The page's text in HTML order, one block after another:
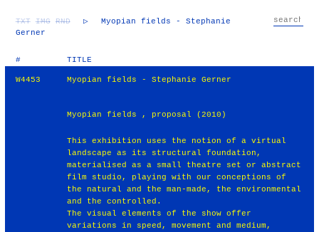
TXT IMG RND ▷
Myopian fields - Stephanie
Gerner
# TITLE
W4453 Myopian fields - Stephanie Gerner
Myopian fields , proposal (2010)
This exhibition uses the notion of a virtual
landscape as its structural foundation,
materialised as a small theatre set or abstract
film studio, playing with our conceptions of
the natural and the man-made, the environmental
and the controlled.
The visual elements of the show offer
variations in speed, movement and medium,